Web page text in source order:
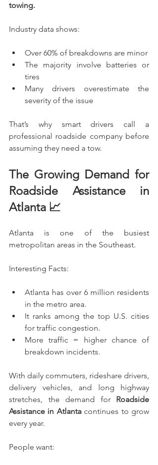
towing.
Industry data shows:
Over 60% of breakdowns are minor
The majority involve batteries or
tires
Many drivers overestimate the
severity of the issue
That’s why smart drivers call a
professional roadside company before
assuming they need a tow.
The Growing Demand for
Roadside Assistance in
Atlanta 📈
Atlanta is one of the busiest
metropolitan areas in the Southeast.
Interesting Facts:
Atlanta has over 6 million residents
in the metro area.
It ranks among the top U.S. cities
for traffic congestion.
More traffic = higher chance of
breakdown incidents.
With daily commuters, rideshare drivers,
delivery vehicles, and long highway
stretches, the demand for Roadside
Assistance in Atlanta continues to grow
every year.
People want: